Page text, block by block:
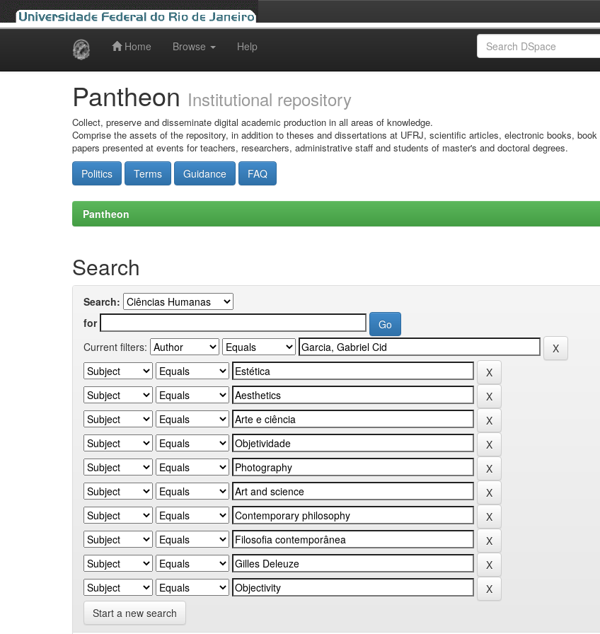
Home Browse Help
Pantheon Institutional repository
Collect, preserve and disseminate digital academic production in all areas of knowledge.
Comprise the assets of the repository, in addition to theses and dissertations at UFRJ, scientific articles, electronic books, book
papers presented at events for teachers, researchers, administrative staff and students of master's and doctoral degrees.
Politics Terms Guidance FAQ
Pantheon
Search
Search:
for
Current filters:
Start a new search